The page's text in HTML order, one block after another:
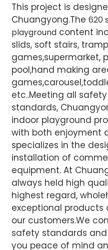
This project is
Chuangyong.The 620
playgroundcontent
slids, soft stairs,
games,supermarket,
pool,hand making
etc..Meeting all
standards,
indoor playground
with both enjoyment
specializes in the
installation of
equipment. At
always held high
highest regard,
exceptional
our customers.We
safety standards
you peace of mind